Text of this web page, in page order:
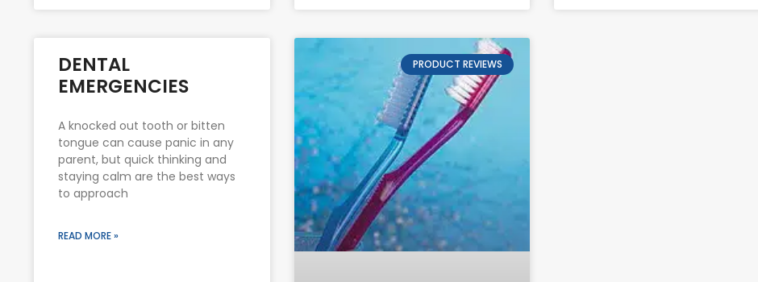
DENTAL
EMERGENCIES
A knocked out tooth or bitten
tongue can cause panic in any
parent, but quick thinking and
staying calm are the best ways
to approach
READ MORE »
PRODUCT REVIEWS